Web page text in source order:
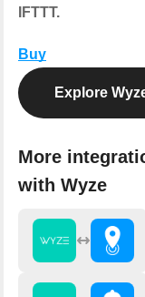
IFTTT.
Buy
Explore
More
with Wyze